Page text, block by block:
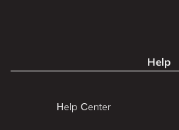
Help
Help Center